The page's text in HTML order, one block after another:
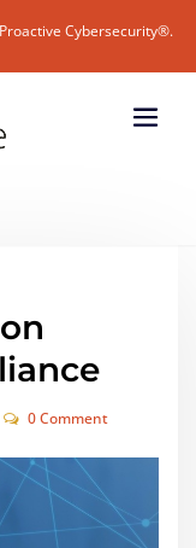
Cybersecurity®.
0 Comment